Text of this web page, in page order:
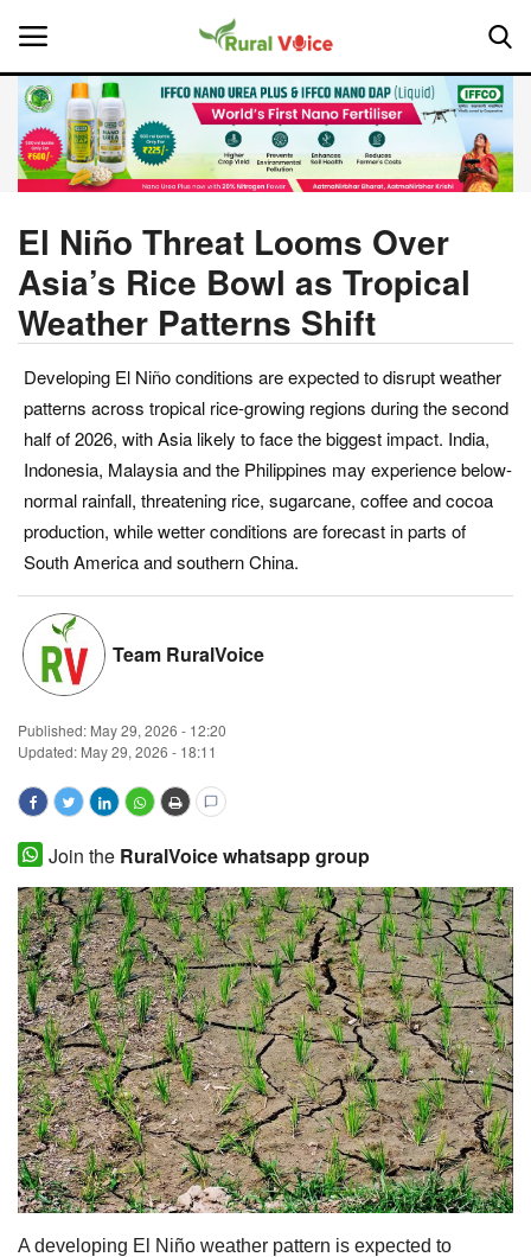
Home
About Us
Leadership Profiles
National
Politics
Opinion
Magazine
States
Events
Agribusiness
Cooperatives
Agritech
International
Rural Dialogue
Ground Report
Agri Start-Ups
Gallery
Agriculture Conclave and NACOF
Awards 2022
El Niño Threat Looms Over
Asia’s Rice Bowl as Tropical
Weather Patterns Shift
Developing El Niño conditions are expected to disrupt weather
patterns across tropical rice-growing regions during the second
half of 2026, with Asia likely to face the biggest impact. India,
Indonesia, Malaysia and the Philippines may experience below-
normal rainfall, threatening rice, sugarcane, coffee and cocoa
production, while wetter conditions are forecast in parts of
South America and southern China.
Team RuralVoice
Published: May 29, 2026 - 12:20
Updated: May 29, 2026 - 18:11
Join the RuralVoice whatsapp group
A developing El Niño weather pattern is expected to